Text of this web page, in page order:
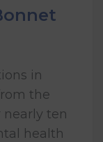
in
the
nearly ten
health